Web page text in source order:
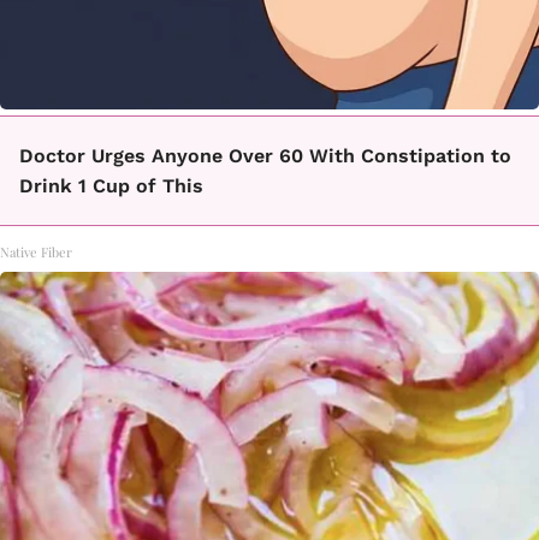
Doctor Urges Anyone Over 60 With Constipation to
Drink 1 Cup of This
Native Fiber